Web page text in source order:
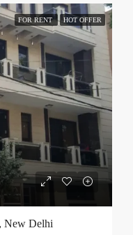
FOR RENT HOT OFFER
New Delhi